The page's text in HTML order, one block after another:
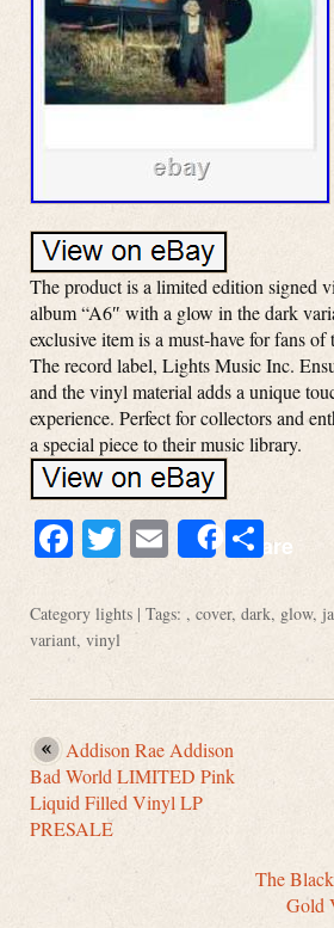
The product is a limited edition signed
album “A6″ with a glow in the dark
exclusive item is a must-have for fans of
The record label, Lights Music Inc.
and the vinyl material adds a unique
experience. Perfect for collectors and
a special piece to their music library.
Facebook
Twitter
EmailShareShare
Category lights | Tags: , cover, dark, glow,
variant, vinyl
Addison Rae Addison
Bad World LIMITED Pink
Liquid Filled Vinyl LP
PRESALE
The
Gold